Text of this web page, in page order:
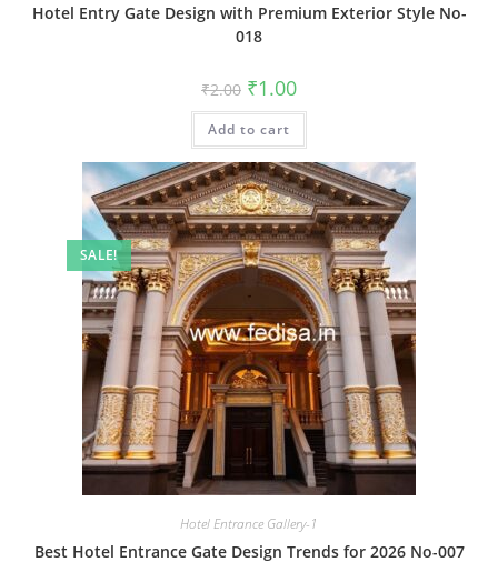
Hotel Entry Gate Design with Premium Exterior Style No-
018
₹2.00 Original
price
was:
₹2.00.
₹1.00Current
is:
Add to cart
SALE!
Hotel Entrance Gallery-1
Best Hotel Entrance Gate Design Trends for 2026 No-007